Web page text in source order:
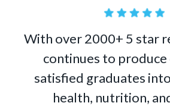
With over 2000+ 5 star
continues to produce
satisfied graduates
health, nutrition,